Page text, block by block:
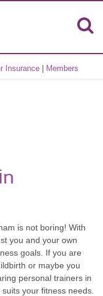
Insurance Members
is not boring! With
you and your own
goals. If you are
or maybe you
personal trainers in
your fitness needs.